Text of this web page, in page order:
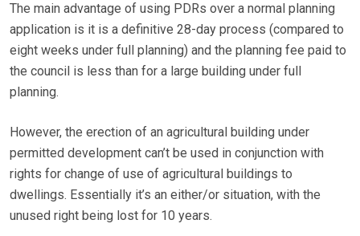
The main advantage of using PDRs over a normal planning
application is it is a definitive 28-day process (compared to
eight weeks under full planning) and the planning fee paid to
the council is less than for a large building under full
planning.
However, the erection of an agricultural building under
permitted development can’t be used in conjunction with
rights for change of use of agricultural buildings to
dwellings. Essentially it’s an either/or situation, with the
unused right being lost for 10 years.